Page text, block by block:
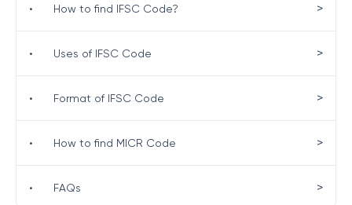
• How to find IFSC Code? >
• Uses of IFSC Code >
• Format of IFSC Code >
• How to find MICR Code >
• FAQs >